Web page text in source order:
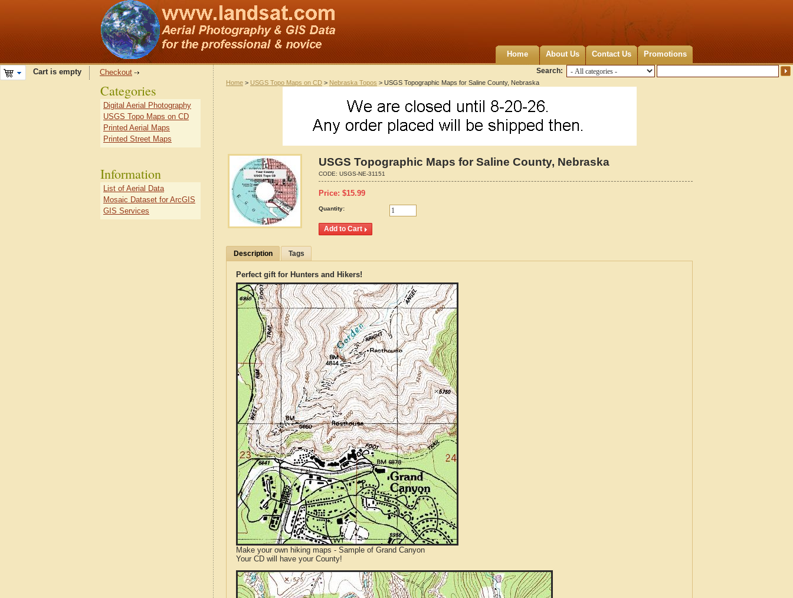
Home About Us Contact Us Promotions
Search:
Cart is empty Checkout
Home > USGS Topo Maps on CD > Nebraska Topos > USGS Topographic Maps for Saline County, Nebraska
USGS Topographic Maps for Saline County, Nebraska
CODE: USGS-NE-31151
Price: $15.99
Quantity:
Description Tags
Perfect gift for Hunters and Hikers!
Make your own hiking maps - Sample of Grand Canyon
Your CD will have your County!
Categories
Digital Aerial Photography
USGS Topo Maps on CD
Printed Aerial Maps
Printed Street Maps
Information
List of Aerial Data
Mosaic Dataset for ArcGIS
GIS Services